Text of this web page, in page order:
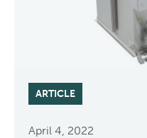
ARTICLE
April 4, 2022